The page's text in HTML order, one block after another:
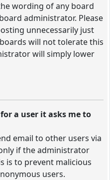
wording of any board
administrator. Please
unnecessarily just
will not tolerate this
will simply lower
a user it asks me to
email to other users via
if the administrator
is to prevent malicious
users.